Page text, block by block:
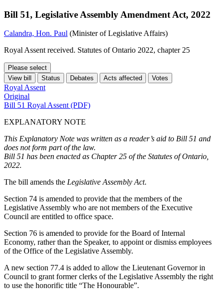
Bill 51, Legislative Assembly Amendment Act, 2022
Calandra, Hon. Paul (Minister of Legislative Affairs)
Royal Assent received. Statutes of Ontario 2022, chapter 25
Please select
View bill
Status Debates Acts affected Votes
Royal Assent
Original
Bill 51 Royal Assent (PDF)
EXPLANATORY NOTE
This Explanatory Note was written as a reader’s aid to Bill 51 and
does not form part of the law.
Bill 51 has been enacted as Chapter 25 of the Statutes of Ontario,
2022.
The bill amends the Legislative Assembly Act.
Section 74 is amended to provide that the members of the
Legislative Assembly who are not members of the Executive
Council are entitled to office space.
Section 76 is amended to provide for the Board of Internal
Economy, rather than the Speaker, to appoint or dismiss employees
of the Office of the Legislative Assembly.
A new section 77.4 is added to allow the Lieutenant Governor in
Council to grant former clerks of the Legislative Assembly the right
to use the honorific title “The Honourable”.